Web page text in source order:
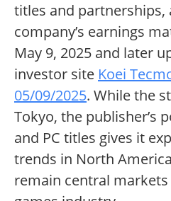
titles and partnerships,
company’s earnings
May 9, 2025 and later
investor site Koei
05/09/2025. While the
Tokyo, the publisher’s
and PC titles gives it
trends in North
remain central